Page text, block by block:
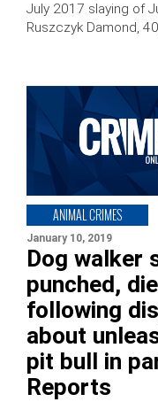
July 2017 slaying of
Ruszczyk Damond,
ANIMAL CRIMES
January 10, 2019
Dog walker
punched,
following
about
pit bull in
Reports